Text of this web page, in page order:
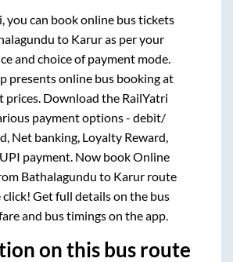
you can book online bus tickets
to Karuras per your
and choice of payment mode.
presents online bus booking at
prices. Download the RailYatri
payment options - debit/
Net banking, Loyalty Reward,
payment. Now book Online
Bathalagundu to Karur route
click! Get full details on the bus
and bus timings on the app.
on this bus route